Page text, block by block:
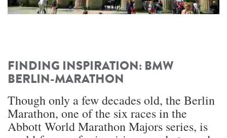
FINDING INSPIRATION: BMW
BERLIN-MARATHON
Though only a few decades old, the Berlin
Marathon, one of the six races in the
Abbott World Marathon Majors series, is